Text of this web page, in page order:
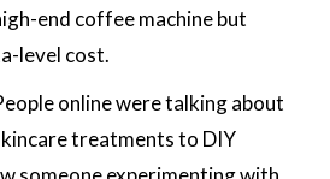
end coffee machine but
level cost.
online were talking about
treatments to DIY